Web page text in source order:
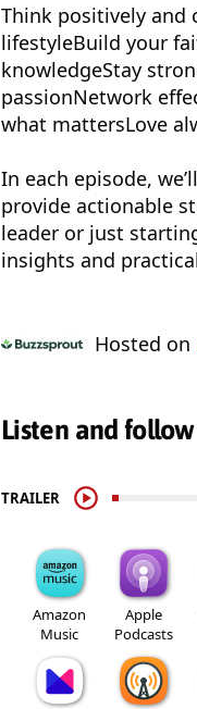
Think positively and
lifestyleBuild your
knowledgeStay
passionNetwork
what mattersLove
In each episode,
provide actionable
leader or just
insights and
Hosted on
Listen and follow
TRAILER
Amazon
Music
Apple
Podcasts